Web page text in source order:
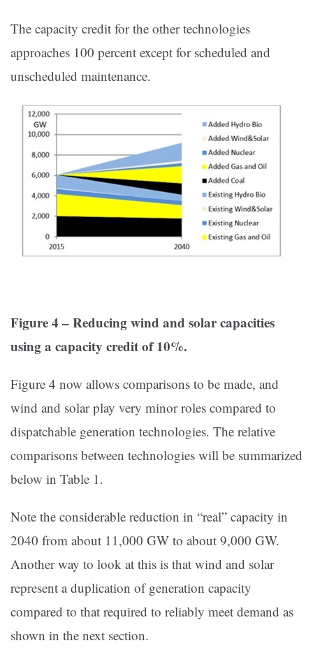
The capacity credit for the other technologies
approaches 100 percent except for scheduled and
unscheduled maintenance.
Figure 4 – Reducing wind and solar capacities
using a capacity credit of 10%.
Figure 4 now allows comparisons to be made, and
wind and solar play very minor roles compared to
dispatchable generation technologies. The relative
comparisons between technologies will be summarized
below in Table 1.
Note the considerable reduction in “real” capacity in
2040 from about 11,000 GW to about 9,000 GW.
Another way to look at this is that wind and solar
represent a duplication of generation capacity
compared to that required to reliably meet demand as
shown in the next section.